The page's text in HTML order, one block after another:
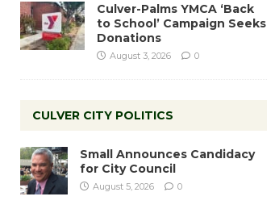
Culver-Palms YMCA ‘Back
to School’ Campaign Seeks
Donations
August 3, 2026 0
CULVER CITY POLITICS
Small Announces Candidacy
for City Council
August 5, 2026 0